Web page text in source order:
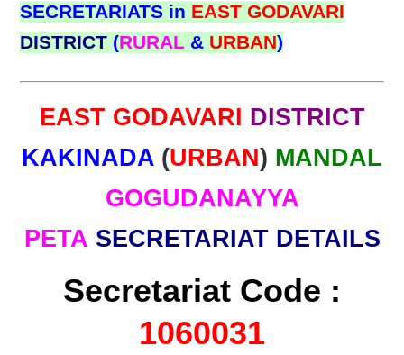
SECRETARIATS in EAST GODAVARI
DISTRICT (RURAL & URBAN)
EAST GODAVARI DISTRICT
KAKINADA (URBAN) MANDAL
GOGUDANAYYA
PETA SECRETARIAT DETAILS
Secretariat Code :
1060031